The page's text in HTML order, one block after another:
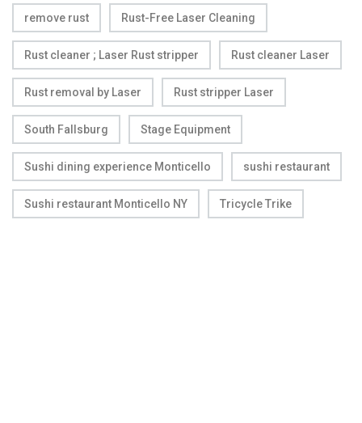
remove rust Rust-Free Laser Cleaning
Rust cleaner ; Laser Rust stripper Rust cleaner Laser
Rust removal by Laser Rust stripper Laser
South Fallsburg Stage Equipment
Sushi dining experience Monticello sushi restaurant
Sushi restaurant Monticello NY Tricycle Trike